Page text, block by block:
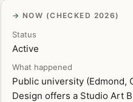
NOW (CHECKED 2026)
Status
Active
What happened
Public university (Edmond,
Design offers a Studio Art